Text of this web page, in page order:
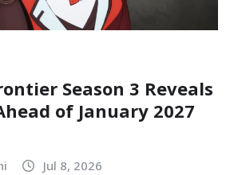
Season 3 Reveals
of January 2027
Jul 8, 2026